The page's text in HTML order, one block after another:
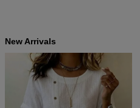
New Arrivals